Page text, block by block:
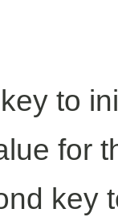
to
for
key